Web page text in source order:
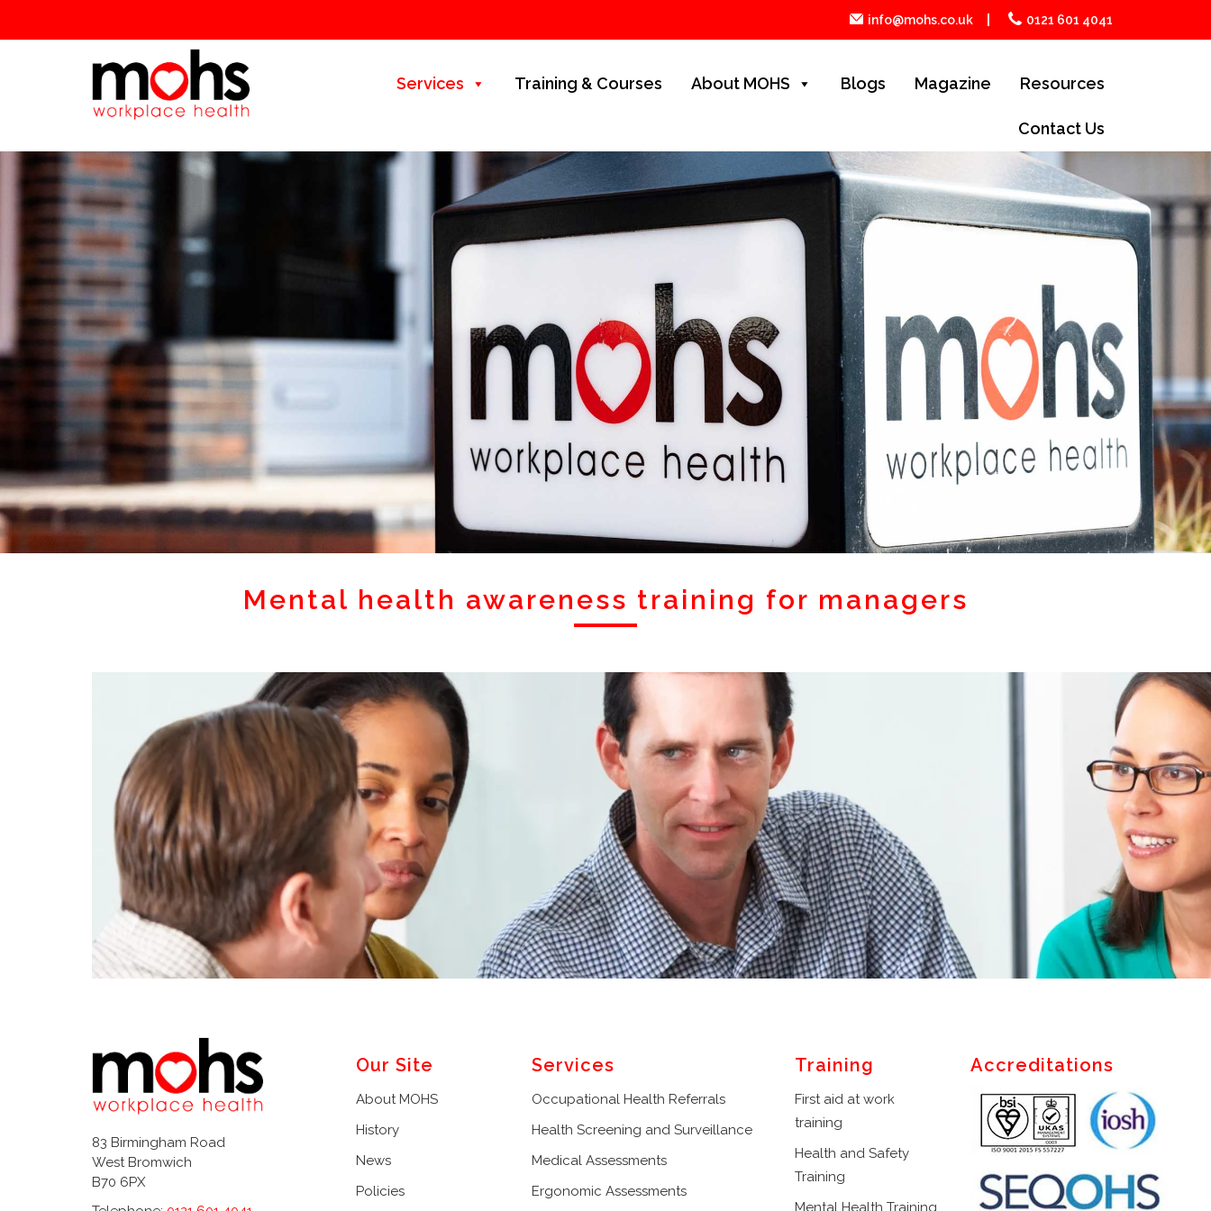
info@mohs.co.uk 0121 601 4041
Services Training & Courses About MOHS Blogs Magazine Resources
Contact Us
Mental health awareness training for managers
83 Birmingham Road
West Bromwich
B70 6PX
Our Site
About MOHS
History
News
Policies
Services
Occupational Health Referrals
Health Screening and Surveillance
Medical Assessments
Ergonomic Assessments
Training
First aid at work
training
Health and Safety
Training
Mental Health Training
Accreditations